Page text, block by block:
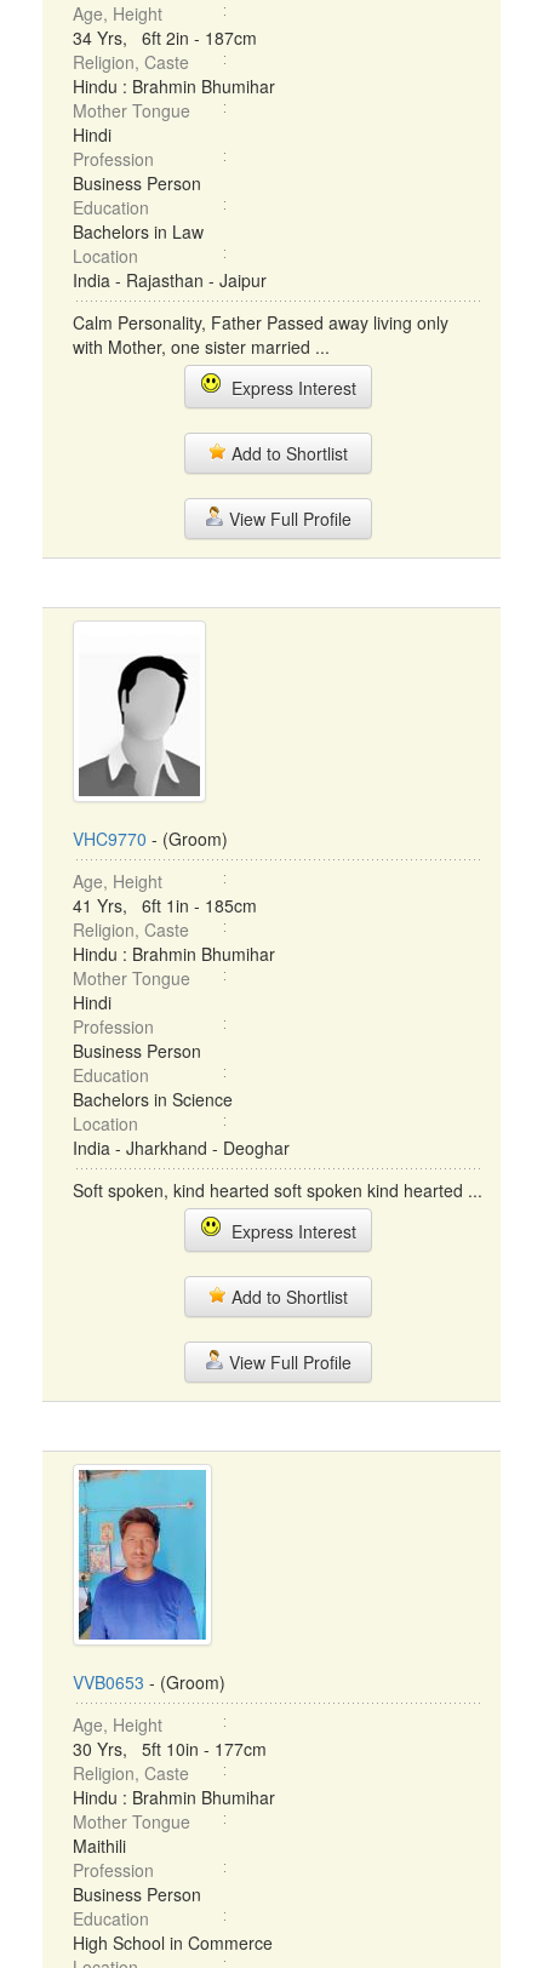
Age, Height
34 Yrs, 6ft 2in - 187cm
Religion, Caste
Hindu : Brahmin Bhumihar
Mother Tongue
Hindi
Profession
Business Person
Education
Bachelors in Law
Location
India - Rajasthan - Jaipur
Calm Personality, Father Passed away living only
with Mother, one sister married ...
Express Interest
Add to Shortlist
View Full Profile
VHC9770 - (Groom)
Age, Height
41 Yrs, 6ft 1in - 185cm
Religion, Caste
Hindu : Brahmin Bhumihar
Mother Tongue
Hindi
Profession
Business Person
Education
Bachelors in Science
Location
India - Jharkhand - Deoghar
Soft spoken, kind hearted soft spoken kind hearted ...
Express Interest
Add to Shortlist
View Full Profile
VVB0653 - (Groom)
Age, Height
30 Yrs, 5ft 10in - 177cm
Religion, Caste
Hindu : Brahmin Bhumihar
Mother Tongue
Maithili
Profession
Business Person
Education
High School in Commerce